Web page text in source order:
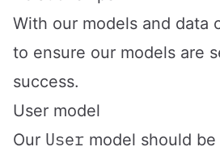
With our models and data
to ensure our models are
success.
User model
Our User model should